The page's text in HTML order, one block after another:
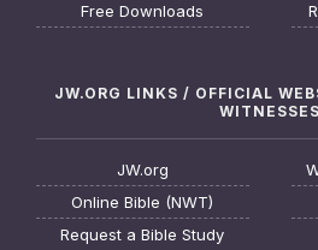
Free Downloads
JW.ORG LINKS / OFFICIAL
WITNESSES
JW.org
Online Bible (NWT)
Request a Bible Study